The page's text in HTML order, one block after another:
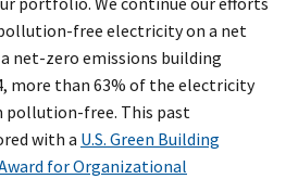
free electricity on a net
net-zero emissions building
more than 63% of the electricity
pollution-free. This past
with a U.S. Green Building
for Organizational